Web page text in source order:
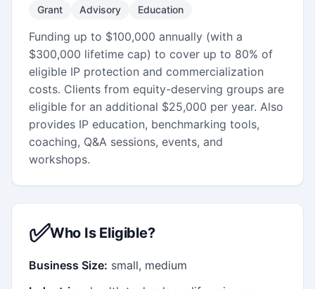
Grant Advisory Education
Funding up to $100,000 annually (with a
$300,000 lifetime cap) to cover up to 80% of
eligible IP protection and commercialization
costs. Clients from equity-deserving groups are
eligible for an additional $25,000 per year. Also
provides IP education, benchmarking tools,
coaching, Q&A sessions, events, and
workshops.
✅Who Is Eligible?
Business Size: small, medium